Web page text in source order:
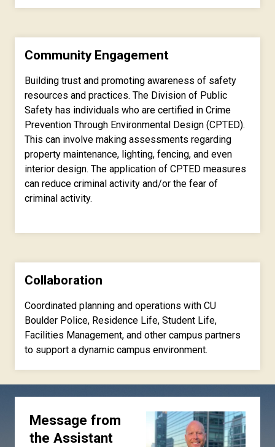
Community Engagement
Building trust and promoting awareness of safety
resources and practices. The Division of Public
Safety has individuals who are certified in Crime
Prevention Through Environmental Design (CPTED).
This can involve making assessments regarding
property maintenance, lighting, fencing, and even
interior design. The application of CPTED measures
can reduce criminal activity and/or the fear of
criminal activity.
Collaboration
Coordinated planning and operations with CU
Boulder Police, Residence Life, Student Life,
Facilities Management, and other campus partners
to support a dynamic campus environment.
Message from
the Assistant